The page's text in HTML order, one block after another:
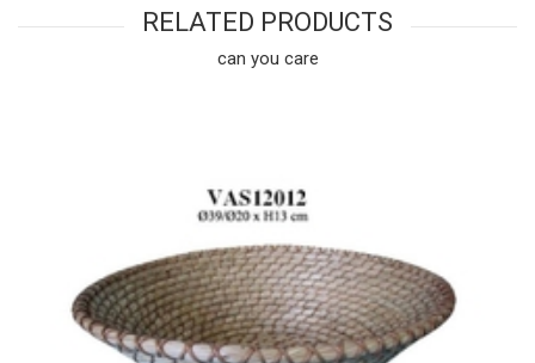
RELATED PRODUCTS
can you care